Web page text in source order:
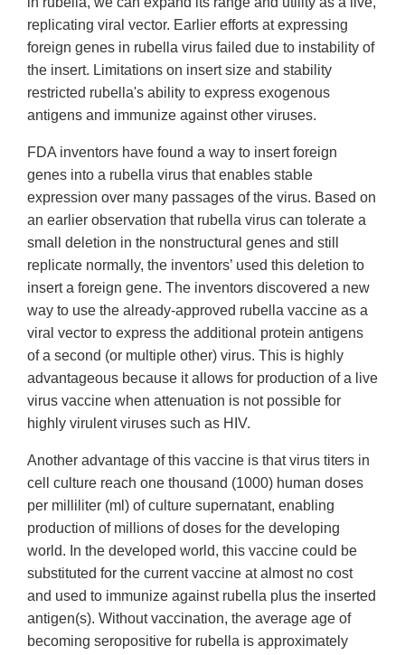
replicating viral vector. Earlier efforts at expressing
foreign genes in rubella virus failed due to instability of
the insert. Limitations on insert size and stability
restricted rubella's ability to express exogenous
antigens and immunize against other viruses.
FDA inventors have found a way to insert foreign
genes into a rubella virus that enables stable
expression over many passages of the virus. Based on
an earlier observation that rubella virus can tolerate a
small deletion in the nonstructural genes and still
replicate normally, the inventors’ used this deletion to
insert a foreign gene. The inventors discovered a new
way to use the already-approved rubella vaccine as a
viral vector to express the additional protein antigens
of a second (or multiple other) virus. This is highly
advantageous because it allows for production of a live
virus vaccine when attenuation is not possible for
highly virulent viruses such as HIV.
Another advantage of this vaccine is that virus titers in
cell culture reach one thousand (1000) human doses
per milliliter (ml) of culture supernatant, enabling
production of millions of doses for the developing
world. In the developed world, this vaccine could be
substituted for the current vaccine at almost no cost
and used to immunize against rubella plus the inserted
antigen(s). Without vaccination, the average age of
becoming seropositive for rubella is approximately